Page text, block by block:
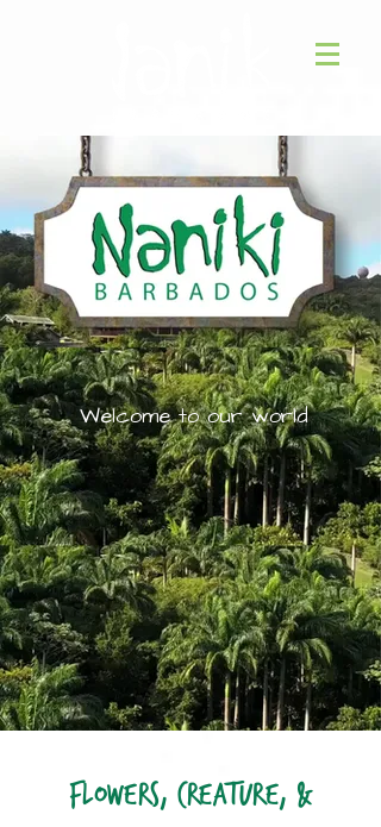
Welcome to our world
Flowers, Creature, &